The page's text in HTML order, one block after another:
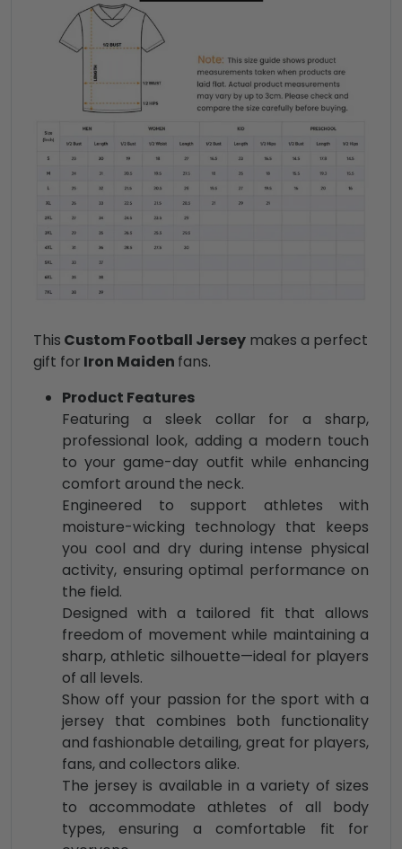
This Custom Football Jersey makes a perfect
gift for Iron Maiden fans.
Product Features
Featuring a sleek collar for a sharp,
professional look, adding a modern touch
to your game-day outfit while enhancing
comfort around the neck.
Engineered to support athletes with
moisture-wicking technology that keeps
you cool and dry during intense physical
activity, ensuring optimal performance on
the field.
Designed with a tailored fit that allows
freedom of movement while maintaining a
sharp, athletic silhouette—ideal for players
of all levels.
Show off your passion for the sport with a
jersey that combines both functionality
and fashionable detailing, great for players,
fans, and collectors alike.
The jersey is available in a variety of sizes
to accommodate athletes of all body
types, ensuring a comfortable fit for